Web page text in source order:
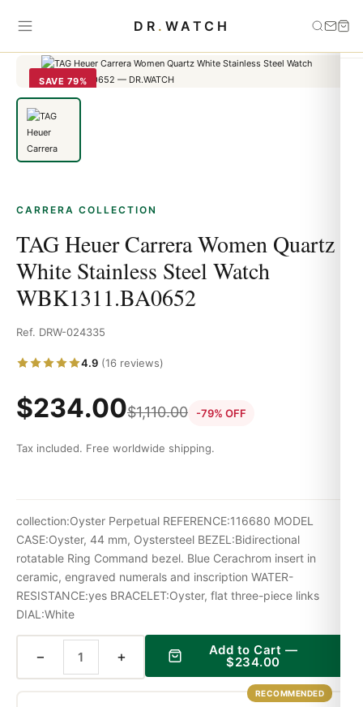
DR . WATCH
Home
TAG Heuer Carrera Women Quartz White Stainless
SAVE 79%
CARRERA COLLECTION
TAG Heuer Carrera Women Quartz
White Stainless Steel Watch
WBK1311.BA0652
Ref. DRW-024335
4.9 (16 reviews)
$234.00$1,110.00 -79% OFF
Tax included. Free worldwide shipping.
collection:Oyster Perpetual REFERENCE:116680 MODEL
CASE:Oyster, 44 mm, Oystersteel BEZEL:Bidirectional
rotatable Ring Command bezel. Blue Cerachrom insert in
ceramic, engraved numerals and inscription WATER-
RESISTANCE:yes BRACELET:Oyster, flat three-piece links
DIAL:White
− + Add to Cart —
$234.00
RECOMMENDED